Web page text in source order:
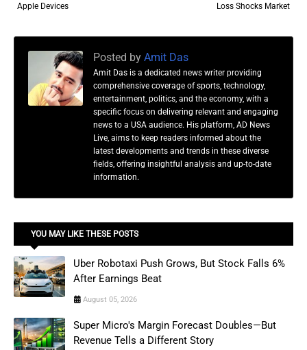
Loss Shocks Market
Apple Devices
Posted by Amit Das
Amit Das is a dedicated news writer providing
comprehensive coverage of sports, technology,
entertainment, politics, and the economy, with a
specific focus on delivering relevant and engaging
news to a USA audience. His platform, AD News
Live, aims to keep readers informed about the
latest developments and trends in these diverse
fields, offering insightful analysis and up-to-date
information.
YOU MAY LIKE THESE POSTS
Uber Robotaxi Push Grows, But Stock Falls 6%
After Earnings Beat
August 05, 2026
Super Micro's Margin Forecast Doubles—But
Revenue Tells a Different Story